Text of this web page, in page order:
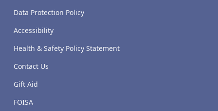
Data Protection Policy
Accessibility
Health & Safety Policy Statement
Contact Us
Gift Aid
FOISA